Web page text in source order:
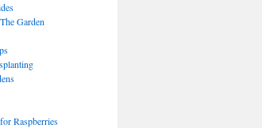
Garden
Raspberries